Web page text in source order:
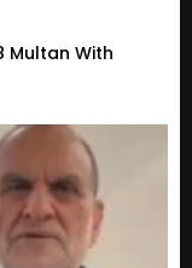
Multan With